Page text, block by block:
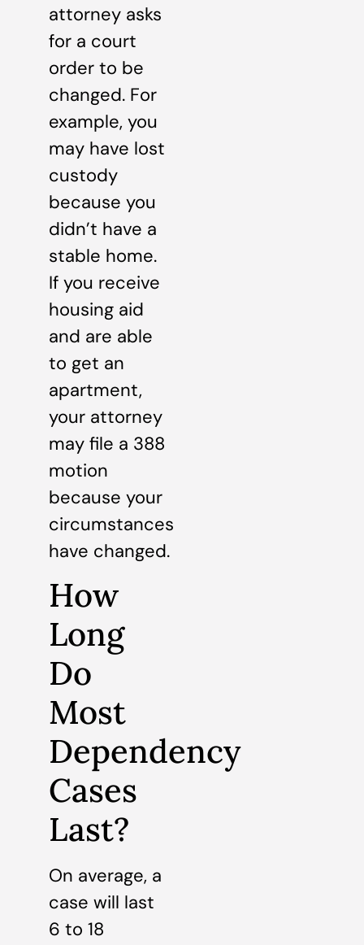
attorney asks
for a court
order to be
changed. For
example, you
may have lost
custody
because you
didn’t have a
stable home.
If you receive
housing aid
and are able
to get an
apartment,
your attorney
may file a 388
motion
because your
circumstances
have changed.
How
Long
Do
Most
Dependency
Cases
Last?
On average, a
case will last
6 to 18